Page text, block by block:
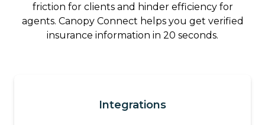
friction for clients and hinder efficiency for
agents. Canopy Connect helps you get verified
insurance information in 20 seconds.
Integrations